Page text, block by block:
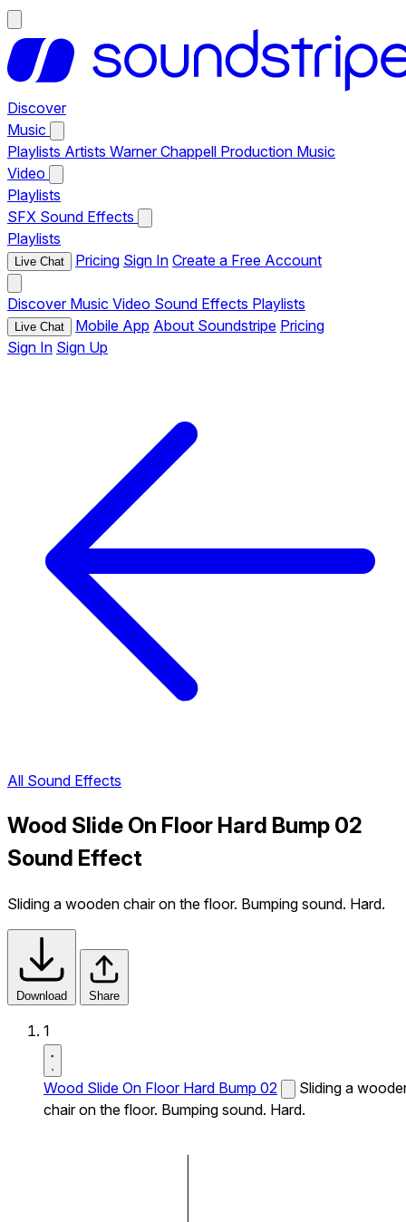
Discover
Music
Playlists Artists Warner Chappell Production Music
Video
Playlists
SFX Sound Effects
Playlists
Live Chat Pricing Sign In Create a Free Account
Discover Music Video Sound Effects Playlists
Live Chat Mobile App About Soundstripe Pricing
Sign In Sign Up
All Sound Effects
Wood Slide On Floor Hard Bump 02
Sound Effect
Sliding a wooden chair on the floor. Bumping sound. Hard.
Download Share
1
Wood Slide On Floor Hard Bump 02
Sliding a
chair on the floor. Bumping sound. Hard.